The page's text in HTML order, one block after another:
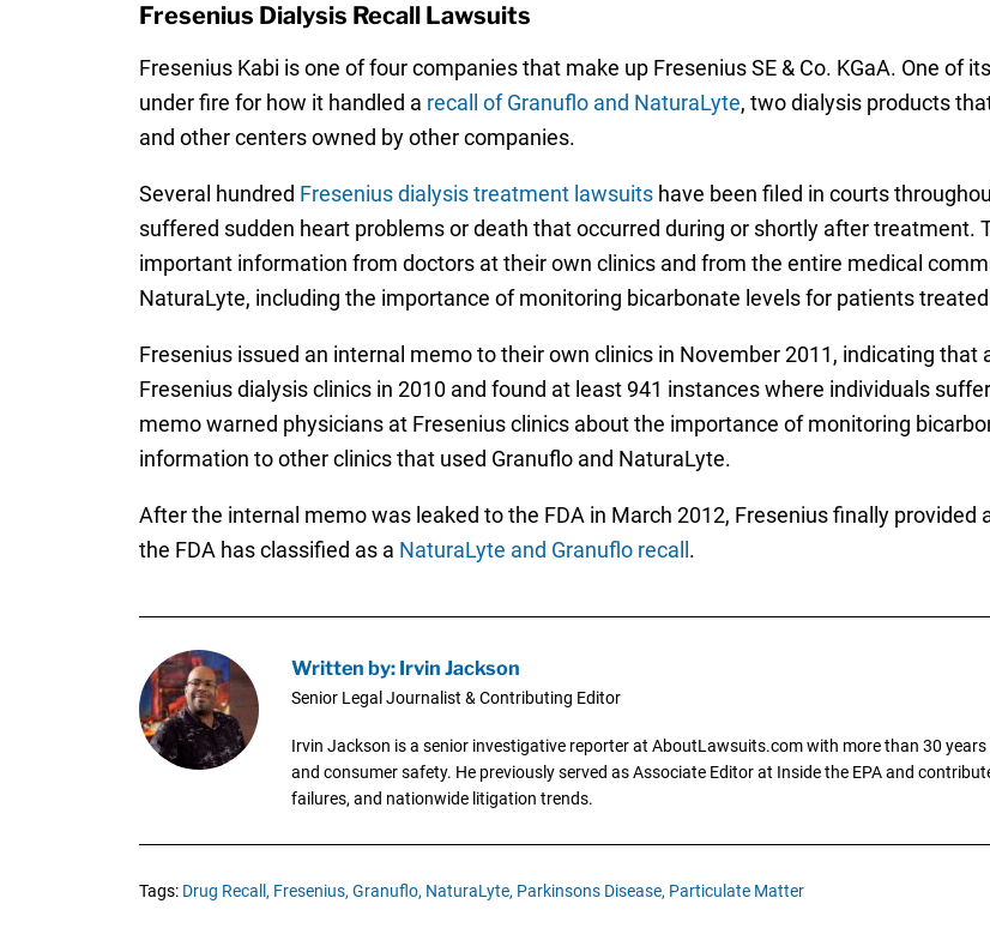
Fresenius Dialysis Recall Lawsuits
Fresenius Kabi is one of four companies that make up Fresenius SE & Co. KGaA. One of
under fire for how it handled a recall of Granuflo and NaturaLyte, two dialysis products
and other centers owned by other companies.
Several hundred Fresenius dialysis treatment lawsuitshave been filed in courts
suffered sudden heart problems or death that occurred during or shortly after treatment.
important information from doctors at their own clinics and from the entire medical
NaturaLyte, including the importance of monitoring bicarbonate levels for patients
Fresenius issued an internal memo to their own clinics in November 2011, indicating
Fresenius dialysis clinics in 2010 and found at least 941 instances where individuals
memo warned physicians at Fresenius clinics about the importance of monitoring
information to other clinics that used Granuflo and NaturaLyte.
After the internal memo was leaked to the FDA in March 2012, Fresenius finally
the FDA has classified as a NaturaLyte and Granuflo recall .
Written by: Irvin Jackson
Senior Legal Journalist & Contributing Editor
Irvin Jackson is a senior investigative reporter at AboutLawsuits.com with more than 30
and consumer safety. He previously served as Associate Editor at Inside the EPA and
failures, and nationwide litigation trends.
Tags: Drug Recall, Fresenius, Granuflo, NaturaLyte, Parkinsons Disease, Particulate Matter